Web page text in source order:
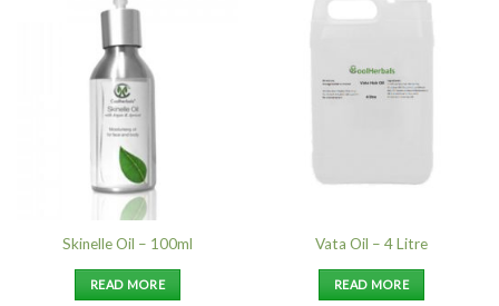
Skinelle Oil – 100ml
READ MORE
Add to
Vata Oil – 4 Litre
READ MORE